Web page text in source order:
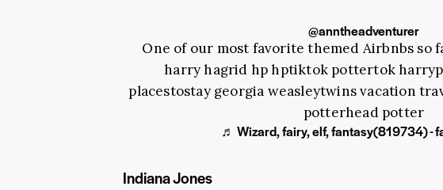
@anntheadventurer
One of our most favorite themed Airbnbs so
harry hagrid hp hptiktok pottertok
placestostay georgia weasleytwins vacation
potterhead potter
♬ Wizard, fairy, elf, fantasy(819734) -
Indiana Jones